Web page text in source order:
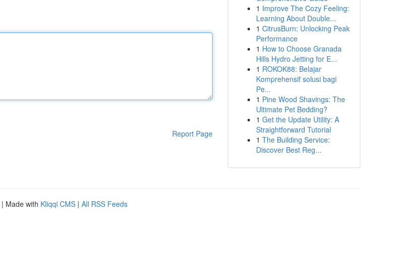
Report Page
1 Improve The Cozy Feeling:
Learning About Double...
1 CitrusBurn: Unlocking Peak
Performance
1 How to Choose Granada
Hills Hydro Jetting for E...
1 ROKOK88: Belajar
Komprehensif solusi bagi
Pe...
1 Pine Wood Shavings: The
Ultimate Pet Bedding?
1 Get the Update Utility: A
Straightforward Tutorial
1 The Building Service:
Discover Best Reg...
| Made with Kliqqi CMS | All RSS Feeds